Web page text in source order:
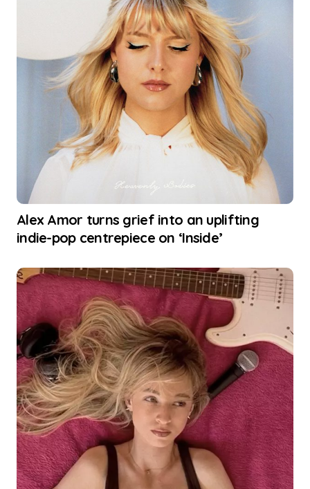
Alex Amor turns grief into an uplifting
indie-pop centrepiece on ‘Inside’